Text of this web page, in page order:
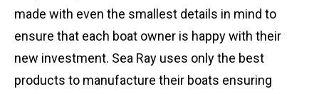
made with even the smallest details in mind to
ensure that each boat owner is happy with their
new investment. Sea Ray uses only the best
products to manufacture their boats ensuring